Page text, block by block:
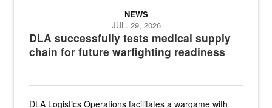
DLA successfully tests medical supply
chain for future warfighting readiness
NEWS
JUL. 29, 2026
DLA Logistics Operations facilitates a wargame with